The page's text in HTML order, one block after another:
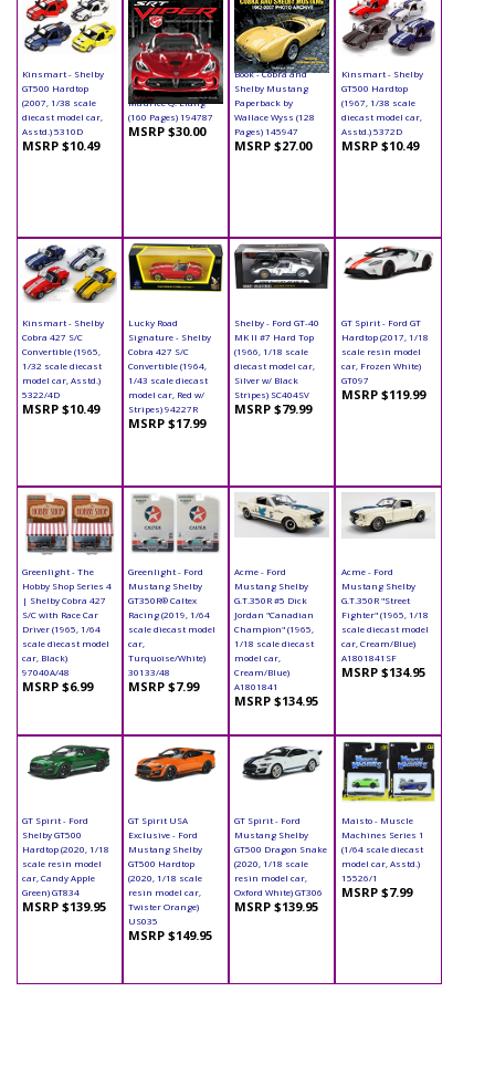
Kinsmart - Shelby
GT500 Hardtop
(2007, 1/38 scale
diecast model car,
Asstd.) 5310D
MSRP $10.49
Book - SRT Viper
Hardcover by
Maurice Q. Liang
(160 Pages) 194787
MSRP $30.00
Book - Cobra and
Shelby Mustang
Paperback by
Wallace Wyss (128
Pages) 145947
MSRP $27.00
Kinsmart - Shelby
GT500 Hardtop
(1967, 1/38 scale
diecast model car,
Asstd.) 5372D
MSRP $10.49
Kinsmart - Shelby
Cobra 427 S/C
Convertible (1965,
1/32 scale diecast
model car, Asstd.)
5322/4D
MSRP $10.49
Lucky Road
Signature - Shelby
Cobra 427 S/C
Convertible (1964,
1/43 scale diecast
model car, Red w/
Stripes) 94227R
MSRP $17.99
Shelby - Ford GT-40
MK II #7 Hard Top
(1966, 1/18 scale
diecast model car,
Silver w/ Black
Stripes) SC404SV
MSRP $79.99
GT Spirit - Ford GT
Hardtop (2017, 1/18
scale resin model
car, Frozen White)
GT097
MSRP $119.99
Greenlight - The
Hobby Shop Series 4
| Shelby Cobra 427
S/C with Race Car
Driver (1965, 1/64
scale diecast model
car, Black)
97040A/48
MSRP $6.99
Greenlight - Ford
Mustang Shelby
GT350R® Caltex
Racing (2019, 1/64
scale diecast model
car,
Turquoise/White)
30133/48
MSRP $7.99
Acme - Ford
Mustang Shelby
G.T.350R #5 Dick
Jordan "Canadian
Champion" (1965,
1/18 scale diecast
model car,
Cream/Blue)
A1801841
MSRP $134.95
Acme - Ford
Mustang Shelby
G.T.350R "Street
Fighter" (1965, 1/18
scale diecast model
car, Cream/Blue)
A1801841SF
MSRP $134.95
GT Spirit - Ford
Shelby GT500
Hardtop (2020, 1/18
scale resin model
car, Candy Apple
Green) GT834
MSRP $139.95
GT Spirit USA
Exclusive - Ford
Mustang Shelby
GT500 Hardtop
(2020, 1/18 scale
resin model car,
Twister Orange)
US035
MSRP $149.95
GT Spirit - Ford
Mustang Shelby
GT500 Dragon Snake
(2020, 1/18 scale
resin model car,
Oxford White) GT306
MSRP $139.95
Maisto - Muscle
Machines Series 1
(1/64 scale diecast
model car, Asstd.)
15526/1
MSRP $7.99